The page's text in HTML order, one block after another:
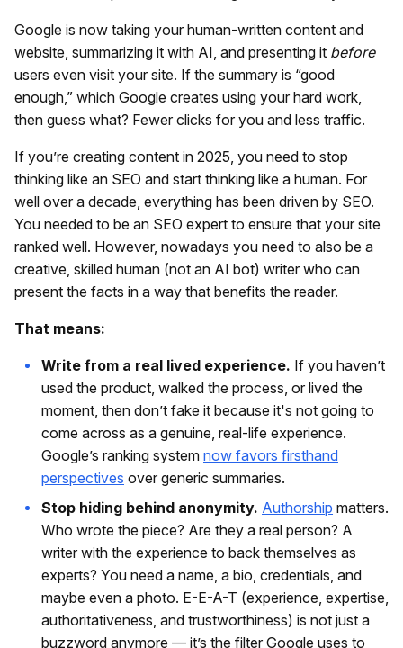
Google is now taking your human-written content and
website, summarizing it with AI, and presenting it before
users even visit your site. If the summary is “good
enough,” which Google creates using your hard work,
then guess what? Fewer clicks for you and less traffic.
If you’re creating content in 2025, you need to stop
thinking like an SEO and start thinking like a human. For
well over a decade, everything has been driven by SEO.
You needed to be an SEO expert to ensure that your site
ranked well. However, nowadays you need to also be a
creative, skilled human (not an AI bot) writer who can
present the facts in a way that benefits the reader.
That means:
Write from a real lived experience. If you haven’t
used the product, walked the process, or lived the
moment, then don’t fake it because it's not going to
come across as a genuine, real-life experience.
Google’s ranking system now favors firsthand
perspectives over generic summaries.
Stop hiding behind anonymity. Authorship matters.
Who wrote the piece? Are they a real person? A
writer with the experience to back themselves as
experts? You need a name, a bio, credentials, and
maybe even a photo. E-E-A-T (experience, expertise,
authoritativeness, and trustworthiness) is not just a
buzzword anymore — it’s the filter Google uses to